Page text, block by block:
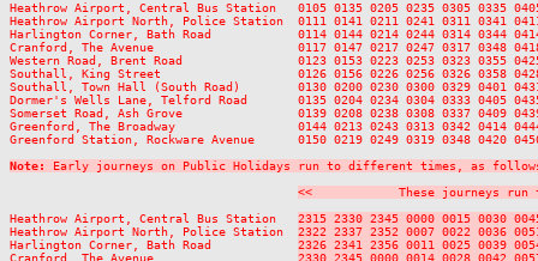
Heathrow Airport, Central Bus Station   0105 0135 0205 0235 0305 0335
Heathrow Airport North, Police Station  0111 0141 0211 0241 0311 0341
Harlington Corner, Bath Road            0114 0144 0214 0244 0314 0344
Cranford, The Avenue                    0117 0147 0217 0247 0317 0348
Western Road, Brent Road                0123 0153 0223 0253 0323 0355
Southall, King Street                   0126 0156 0226 0256 0326 0358
Southall, Town Hall (South Road)        0130 0200 0230 0300 0329 0401
Dormer's Wells Lane, Telford Road       0135 0204 0234 0304 0333 0405
Somerset Road, Ash Grove                0139 0208 0238 0308 0337 0409
Greenford, The Broadway                 0144 0213 0243 0313 0342 0414
Greenford Station, Rockware Avenue      0150 0219 0249 0319 0348 0420
Note:
Early journeys on Public Holidays run to different times, as
<<            These journeys run
Heathrow Airport, Central Bus Station 2315 2330 2345 0000 0015 0030
Heathrow Airport North, Police Station 2322 2337 2352 0007 0022 0036
Harlington Corner, Bath Road 2326 2341 2356 0011 0025 0039